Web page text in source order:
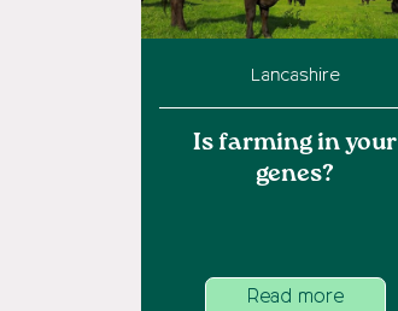
Lancashire
Is farming in your
genes?
Read more